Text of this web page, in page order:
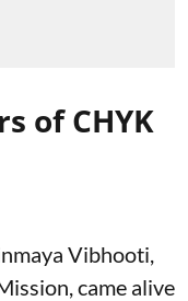
of CHYK
Vibhooti,
came alive